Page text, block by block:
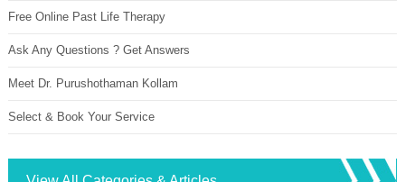
Free Online Past Life Therapy
Ask Any Questions ? Get Answers
Meet Dr. Purushothaman Kollam
Select & Book Your Service